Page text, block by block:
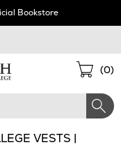
Bookstore
(0)
VESTS |